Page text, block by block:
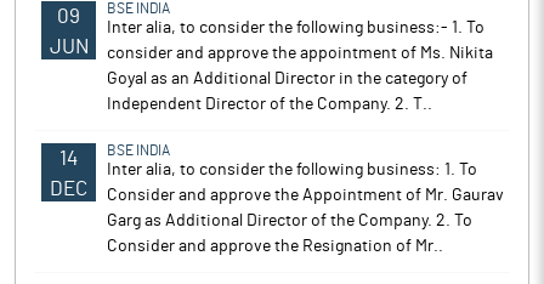
09
JUN
BSE INDIA
Inter alia, to consider the following business:- 1. To
consider and approve the appointment of Ms. Nikita
Goyal as an Additional Director in the category of
Independent Director of the Company. 2. T..
14
DEC
BSE INDIA
Inter alia, to consider the following business: 1. To
Consider and approve the Appointment of Mr. Gaurav
Garg as Additional Director of the Company. 2. To
Consider and approve the Resignation of Mr..